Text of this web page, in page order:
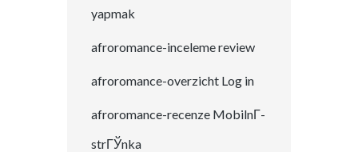
yapmak
afroromance-inceleme review
afroromance-overzicht Log in
afroromance-recenze MobilnГ­
strГЎnka